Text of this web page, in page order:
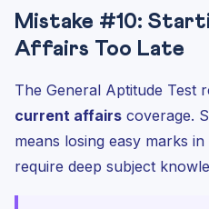
Mistake #10:
Affairs Too Late
The General Aptitude Test
current affairs coverage.
means losing easy marks
require deep subject